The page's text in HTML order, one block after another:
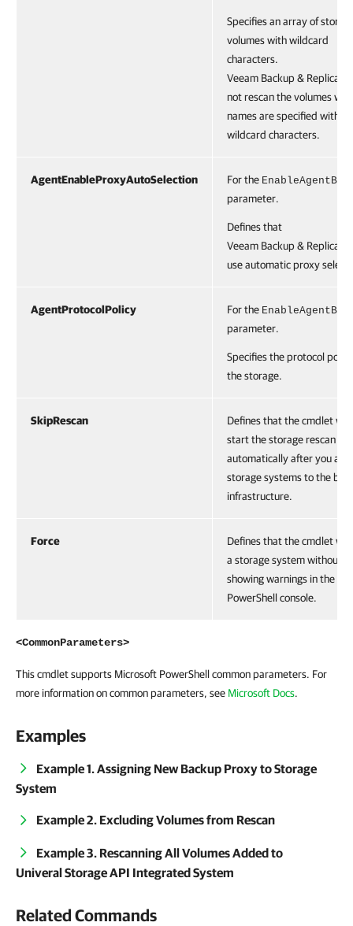
Specifies an array of
volumes with wildcard
characters.
Veeam Backup &
not rescan the volumes
names are specified with
wildcard characters.
AgentEnableProxyAutoSelection For the
parameter.
Defines that
Veeam Backup &
use automatic proxy
AgentProtocolPolicy For the
parameter.
Specifies the protocol
the storage.
SkipRescan
Defines that the cmdlet will
start the storage rescan
automatically after you add
storage systems to the
infrastructure.
Force
Defines that the cmdlet
a storage system without
showing warnings in the
PowerShell console.
<CommonParameters>
This cmdlet supports Microsoft PowerShell common parameters. For
more information on common parameters, see Microsoft Docs.
Examples
Example 1. Assigning New Backup Proxy to Storage
System
Example 2. Excluding Volumes from Rescan
Example 3. Rescanning All Volumes Added to
Univeral Storage API Integrated System
Related Commands